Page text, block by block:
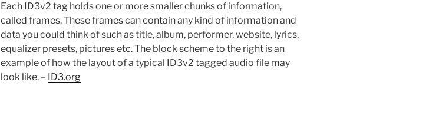
Each ID3v2 tag holds one or more smaller chunks of information,
called frames. These frames can contain any kind of information and
data you could think of such as title, album, performer, website, lyrics,
equalizer presets, pictures etc. The block scheme to the right is an
example of how the layout of a typical ID3v2 tagged audio file may
look like. – ID3.org